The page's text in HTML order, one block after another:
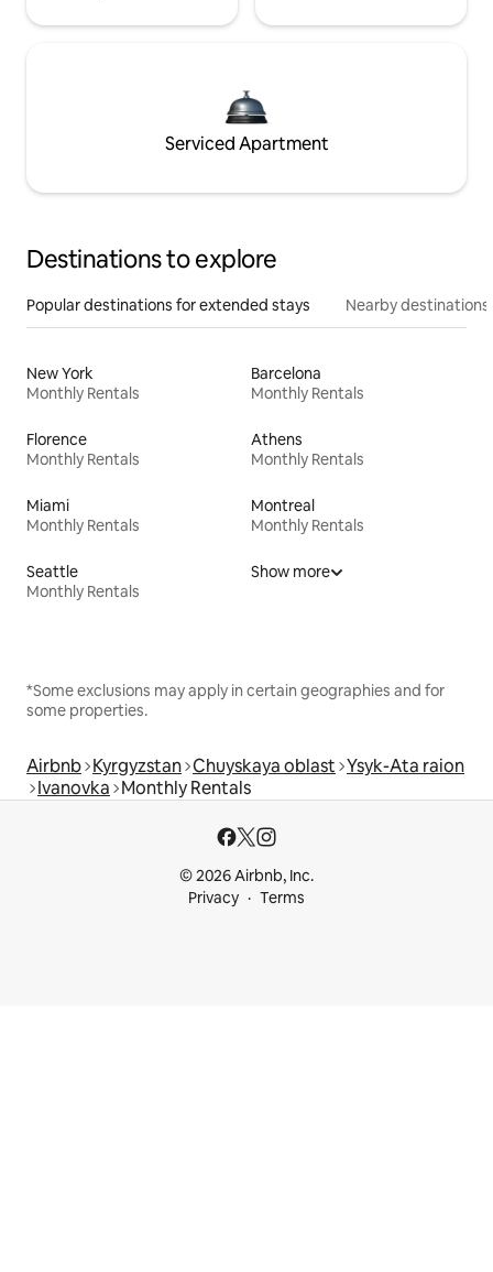
Serviced Apartment
Destinations to explore
Popular destinations for extended stays Nearby destinations
New York
Monthly Rentals
Barcelona
Monthly Rentals
Florence
Monthly Rentals
Athens
Monthly Rentals
Miami
Monthly Rentals
Montreal
Monthly Rentals
Seattle
Monthly Rentals
Show more
*Some exclusions may apply in certain geographies and for
some properties.
Airbnb Kyrgyzstan Chuyskaya oblast Ysyk-Ata raion
Ivanovka Monthly Rentals
© 2026 Airbnb, Inc.
Privacy
Terms